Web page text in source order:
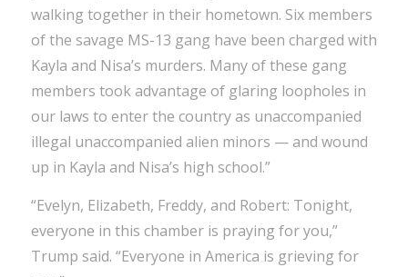
walking together in their hometown. Six members
of the savage MS-13 gang have been charged with
Kayla and Nisa’s murders. Many of these gang
members took advantage of glaring loopholes in
our laws to enter the country as unaccompanied
illegal unaccompanied alien minors — and wound
up in Kayla and Nisa’s high school.”
“Evelyn, Elizabeth, Freddy, and Robert: Tonight,
everyone in this chamber is praying for you,”
Trump said. “Everyone in America is grieving for